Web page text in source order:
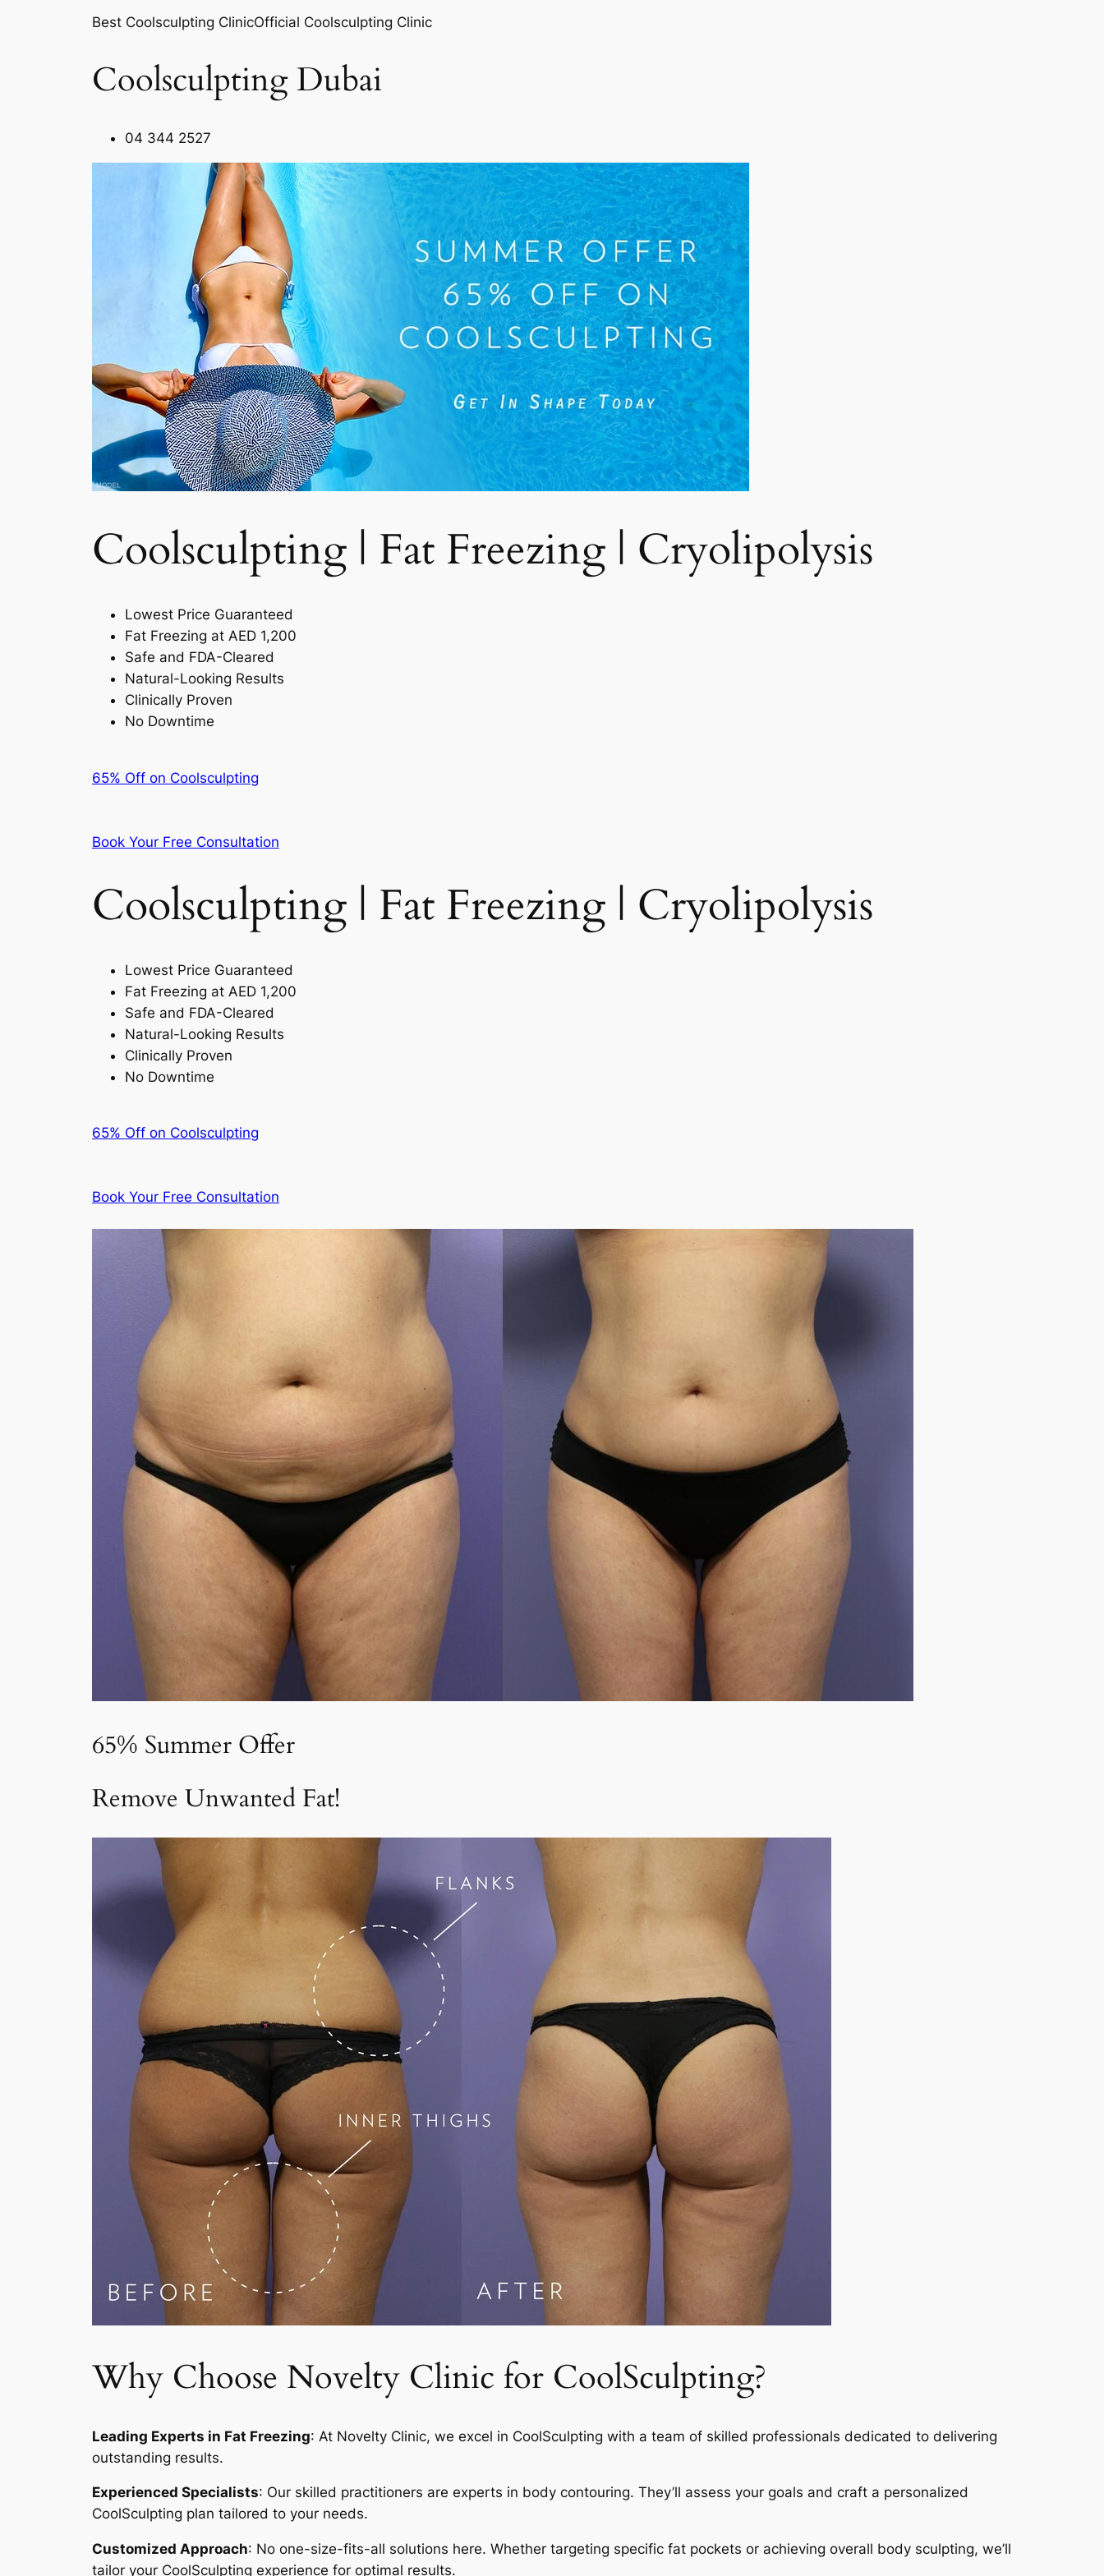
Best Coolsculpting ClinicOfficial Coolsculpting Clinic
Coolsculpting Dubai
04 344 2527
Coolsculpting | Fat Freezing | Cryolipolysis​
Lowest Price Guaranteed
Fat Freezing at AED 1,200
Safe and FDA-Cleared
Natural-Looking Results
Clinically Proven
No Downtime
65% Off on Coolsculpting
Book Your Free Consultation
Coolsculpting | Fat Freezing | Cryolipolysis
Lowest Price Guaranteed
Fat Freezing at AED 1,200
Safe and FDA-Cleared
Natural-Looking Results
Clinically Proven
No Downtime
65% Off on Coolsculpting
Book Your Free Consultation
65% Summer Offer
Remove Unwanted Fat!
Why Choose Novelty Clinic for CoolSculpting?
Leading Experts in Fat Freezing: At Novelty Clinic, we excel in CoolSculpting with a team of skilled professionals dedicated to delivering
outstanding results.
Experienced Specialists: Our skilled practitioners are experts in body contouring. They’ll assess your goals and craft a personalized
CoolSculpting plan tailored to your needs.
Customized Approach: No one-size-fits-all solutions here. Whether targeting specific fat pockets or achieving overall body sculpting, we’ll
tailor your CoolSculpting experience for optimal results.